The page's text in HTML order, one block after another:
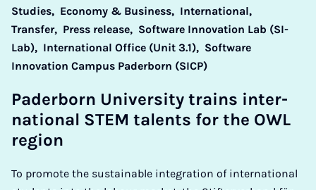
Studies, Economy & Business, International,
Transfer, Press release, Software Innovation Lab (SI-
Lab), International Office (Unit 3.1), Software
Innovation Campus Paderborn (SICP)
Pader­born Uni­ver­sity trains in­ter­
na­tion­al STEM tal­ents for the OWL
re­gion
To promote the sustainable integration of international